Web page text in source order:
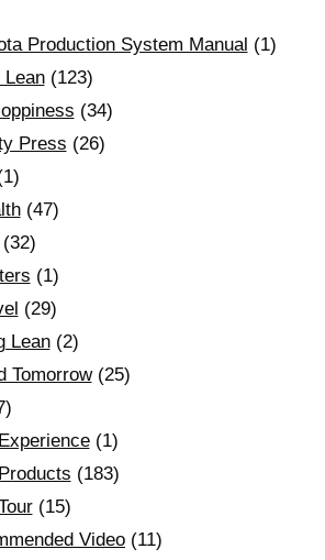
Production System Manual (1)
Lean(123)
(34)
Press (26)
(47)
(1)
(29)
Lean(2)
Tomorrow(25)
(1)
(183)
(15)
Video (11)